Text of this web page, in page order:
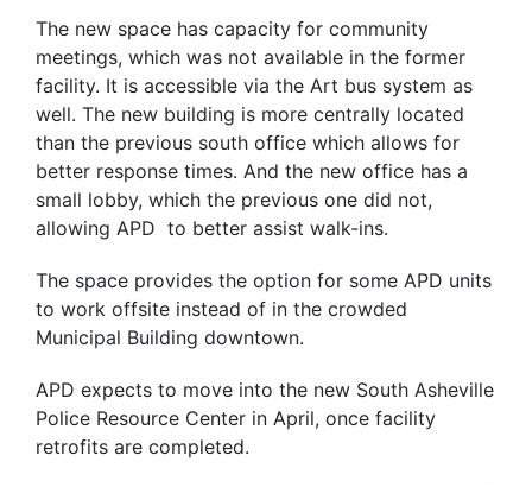
The new space has capacity for community
meetings, which was not available in the former
facility. It is accessible via the Art bus system as
well. The new building is more centrally located
than the previous south office which allows for
better response times. And the new office has a
small lobby, which the previous one did not,
allowing APD to better assist walk-ins.
The space provides the option for some APD units
to work offsite instead of in the crowded
Municipal Building downtown.
APD expects to move into the new South Asheville
Police Resource Center in April, once facility
retrofits are completed.